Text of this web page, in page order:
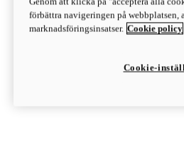
Discover More
Monster
förbättra navigeringen på webbplatsen,
marknadsföringsinsatser. Cookie policy
Cookie-